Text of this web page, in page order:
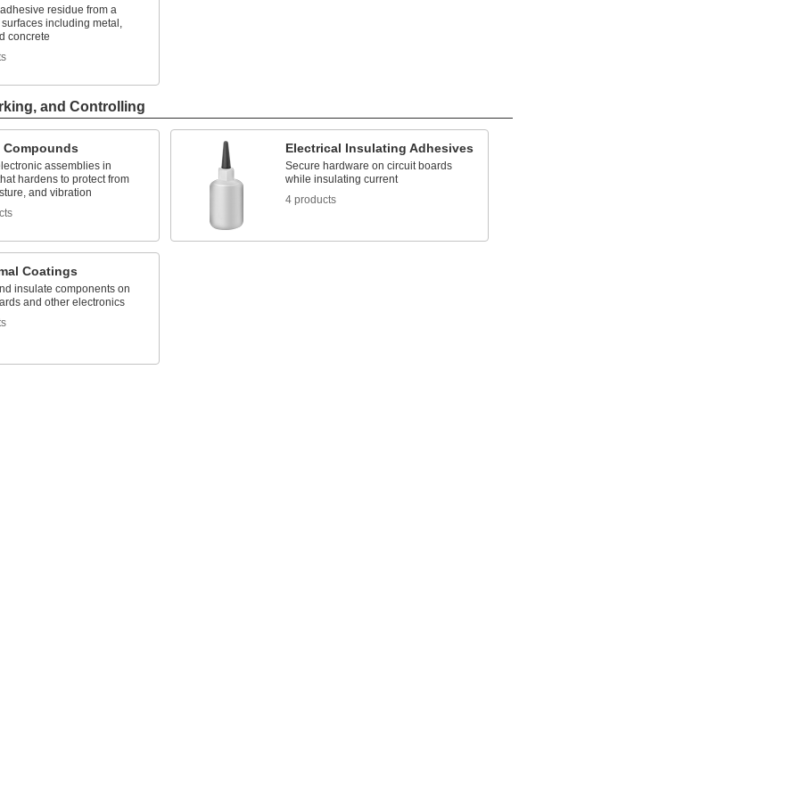
residue from a
including metal,
concrete
and Controlling
Compounds
assemblies in
hardens to protect from
and vibration
Electrical Insulating Adhesives
Secure hardware on circuit boards
while insulating current
4 products
Coatings
insulate components on
and other electronics